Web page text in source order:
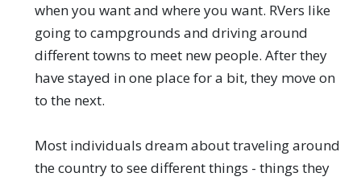
when you want and where you want. RVers like
going to campgrounds and driving around
different towns to meet new people. After they
have stayed in one place for a bit, they move on
to the next.
Most individuals dream about traveling around
the country to see different things - things they